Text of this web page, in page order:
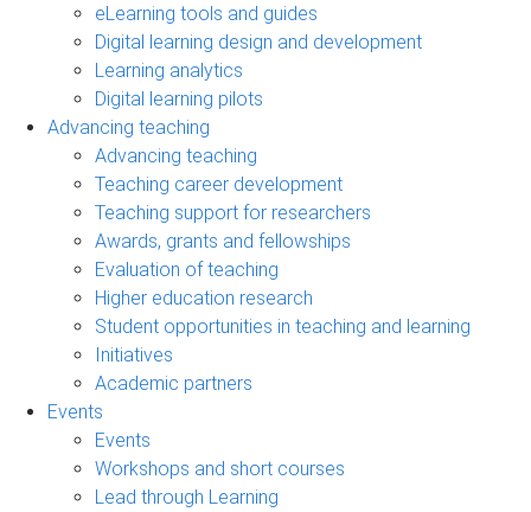
eLearning tools and guides
Digital learning design and development
Learning analytics
Digital learning pilots
Advancing teaching
Advancing teaching
Teaching career development
Teaching support for researchers
Awards, grants and fellowships
Evaluation of teaching
Higher education research
Student opportunities in teaching and learning
Initiatives
Academic partners
Events
Events
Workshops and short courses
Lead through Learning